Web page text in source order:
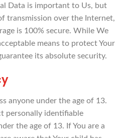
Data is important to Us, but
transmission over the Internet,
is 100% secure. While We
means to protect Your
its absolute security.
anyone under the age of 13.
personally identifiable
the age of 13. If You are a